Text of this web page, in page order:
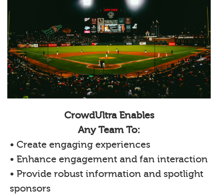
CrowdUltra Enables
Any Team To:
• Create engaging experiences
• Enhance engagement and fan interaction
• Provide robust information and spotlight
sponsors